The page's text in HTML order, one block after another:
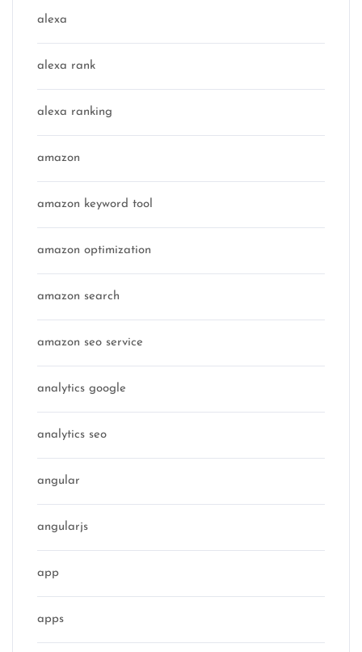
alexa
alexa rank
alexa ranking
amazon
amazon keyword tool
amazon optimization
amazon search
amazon seo service
analytics google
analytics seo
angular
angularjs
app
apps